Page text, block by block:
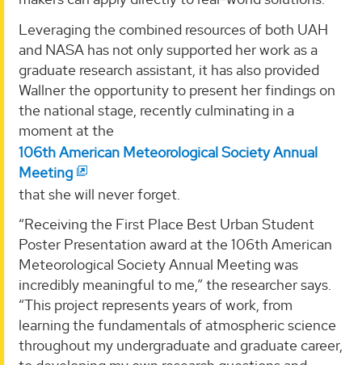
Leveraging the combined resources of both UAH
and NASA has not only supported her work as a
graduate research assistant, it has also provided
Wallner the opportunity to present her findings on
the national stage, recently culminating in a
moment at the
106th American Meteorological Society Annual
Meeting
that she will never forget.
“Receiving the First Place Best Urban Student
Poster Presentation award at the 106th American
Meteorological Society Annual Meeting was
incredibly meaningful to me,” the researcher says.
“This project represents years of work, from
learning the fundamentals of atmospheric science
throughout my undergraduate and graduate career,